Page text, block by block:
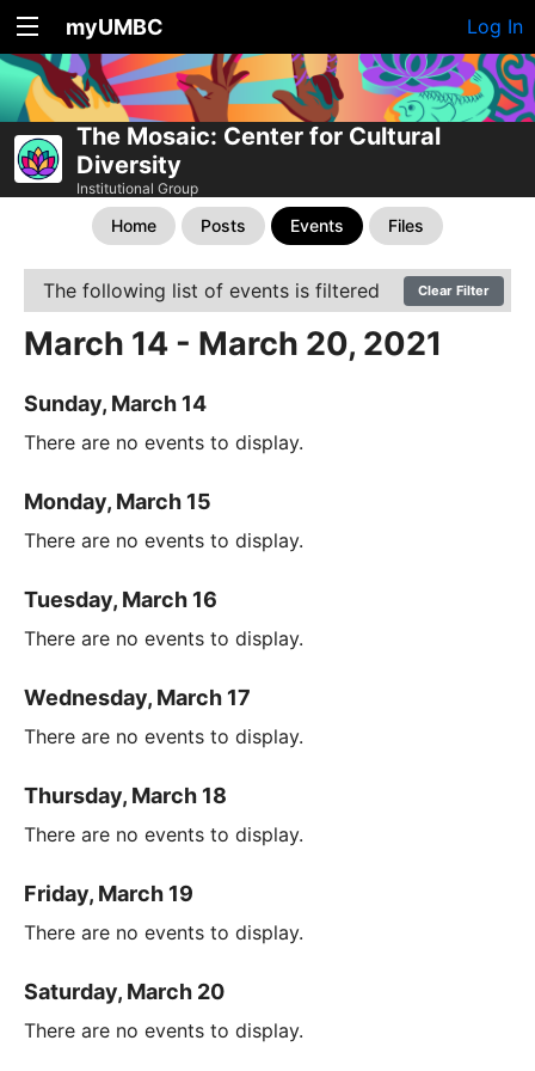
myUMBC Log In
The Mosaic: Center for Cultural
Diversity
Institutional Group
Home Posts Events Files
The following list of events is filtered Clear Filter
March 14 - March 20, 2021
Sunday, March 14
There are no events to display.
Monday, March 15
There are no events to display.
Tuesday, March 16
There are no events to display.
Wednesday, March 17
There are no events to display.
Thursday, March 18
There are no events to display.
Friday, March 19
There are no events to display.
Saturday, March 20
There are no events to display.